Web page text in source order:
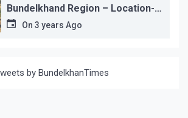
Bundelkhand Region – Location-
wiseOn 3 years Ago
by BundelkhanTimes